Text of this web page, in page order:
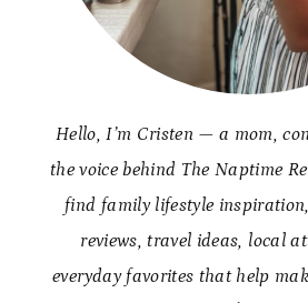
Hello, I’m Cristen — a mom,
the voice behind The Naptime
find family lifestyle
reviews, travel ideas, local
everyday favorites that help